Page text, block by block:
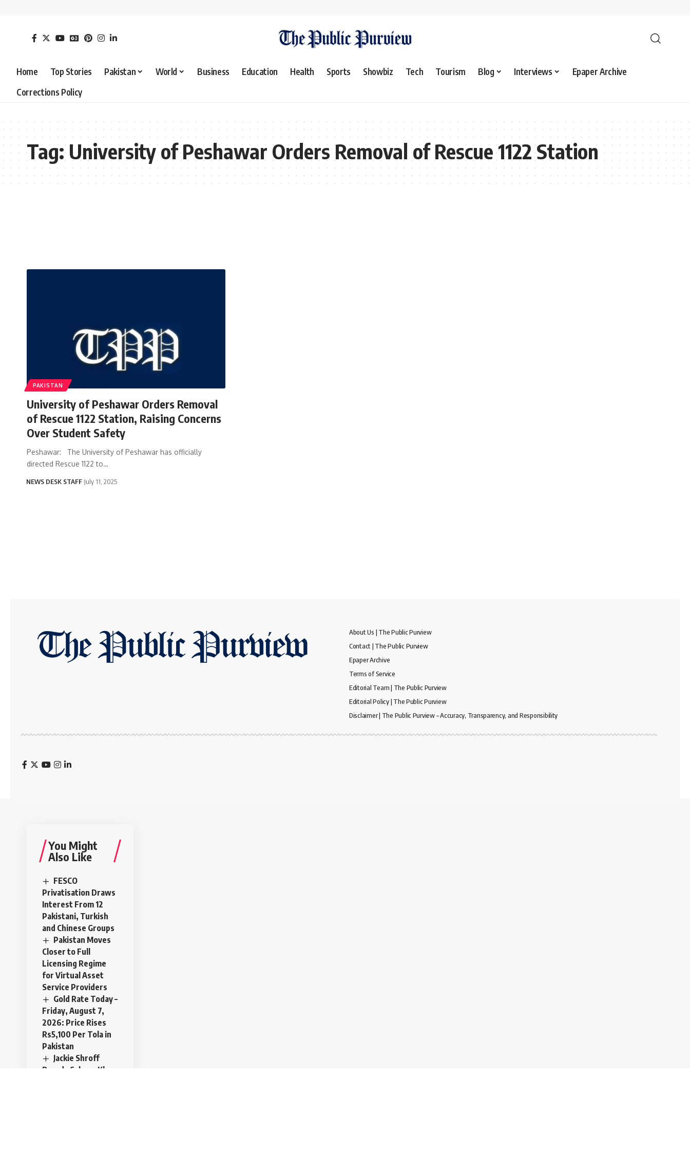
Home Top Stories Pakistan World Business Education Health Sports Showbiz Tech Tourism Blog Interviews
Epaper Archive
Corrections Policy
Tag:University of Peshawar Orders Removal of Rescue 1122 Station
PAKISTAN
University of Peshawar Orders Removal
of Rescue 1122 Station, Raising Concerns
Over Student Safety
Peshawar: The University of Peshawar has officially
directed Rescue 1122 to…
NEWS DESK STAFF July 11, 2025
About Us | The Public Purview
Contact | The Public Purview
Epaper Archive
Terms of Service
Editorial Team | The Public Purview
Editorial Policy | The Public Purview
Disclaimer | The Public Purview – Accuracy, Transparency, and Responsibility
You Might
Also Like
FESCO
Privatisation Draws
Interest From 12
Pakistani, Turkish
and Chinese Groups
Pakistan Moves
Closer to Full
Licensing Regime
for Virtual Asset
Service Providers
Gold Rate Today –
Friday, August 7,
2026: Price Rises
Rs5,100 Per Tola in
Pakistan
Jackie Shroff
Boards Salman Khan